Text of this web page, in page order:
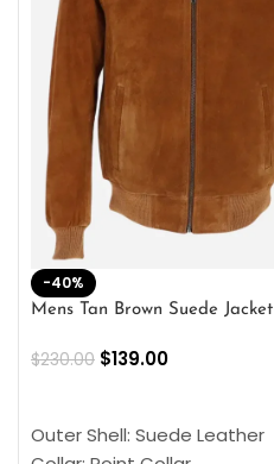
-40%
Mens Tan Brown Suede Jacket
$230.00 $139.00
Outer Shell: Suede Leather